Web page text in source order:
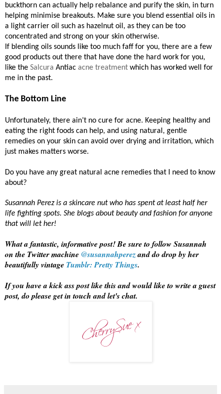
buckthorn can actually help rebalance and purify the skin, in turn
helping minimise breakouts. Make sure you blend essential oils in
a light carrier oil such as hazelnut oil, as they can be too
concentrated and strong on your skin otherwise.
If blending oils sounds like too much faff for you, there are a few
good products out there that have done the hard work for you,
like the Salcura Antiac acne treatment which has worked well for
me in the past.
The Bottom Line
Unfortunately, there ain’t no cure for acne. Keeping healthy and
eating the right foods can help, and using natural, gentle
remedies on your skin can avoid over drying and irritation, which
just makes matters worse.
Do you have any great natural acne remedies that I need to know
about?
Susannah Perez is a skincare nut who has spent at least half her
life fighting spots. She blogs about beauty and fashion for anyone
that will let her!
What a fantastic, informative post! Be sure to follow Susannah
on the Twitter machine @susannahperezand do drop by her
beautifully vintage Tumblr: Pretty Things.
If you have a kick ass post like this and would like to write a guest
post, do please get in touch and let's chat.